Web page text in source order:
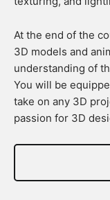
At the end of the
3D models and
understanding of
You will be
take on any 3D
passion for 3D